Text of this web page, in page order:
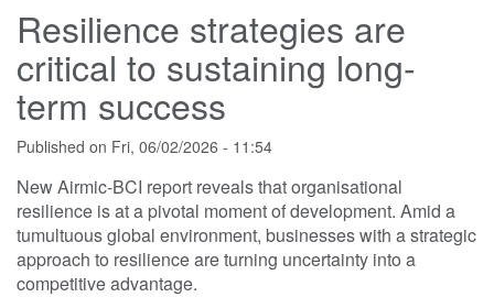
Resilience strategies are
critical to sustaining long-
term success
Published on Fri, 06/02/2026 - 11:54
New Airmic-BCI report reveals that organisational
resilience is at a pivotal moment of development. Amid a
tumultuous global environment, businesses with a strategic
approach to resilience are turning uncertainty into a
competitive advantage.